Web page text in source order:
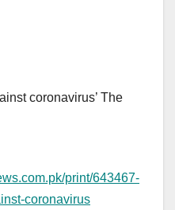
coronavirus’ The
print/643467-
coronavirus